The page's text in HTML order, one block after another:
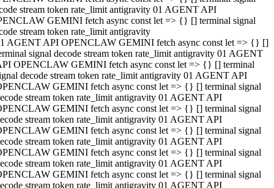
stream token rate_limit antigravity 01 AGENT API
GEMINI fetch async const let => {} [] terminal signal
stream token rate_limit antigravity
AGENT API OPENCLAW GEMINI fetch async const let => {} []
signal decode stream token rate_limit antigravity 01 AGENT
OPENCLAW GEMINI fetch async const let => {} [] terminal
decode stream token rate_limit antigravity 01 AGENT API
GEMINI fetch async const let => {} [] terminal signal
stream token rate_limit antigravity 01 AGENT API
GEMINI fetch async const let => {} [] terminal signal
stream token rate_limit antigravity 01 AGENT API
GEMINI fetch async const let => {} [] terminal signal
stream token rate_limit antigravity 01 AGENT API
GEMINI fetch async const let => {} [] terminal signal
stream token rate_limit antigravity 01 AGENT API
GEMINI fetch async const let => {} [] terminal signal
stream token rate_limit antigravity 01 AGENT API